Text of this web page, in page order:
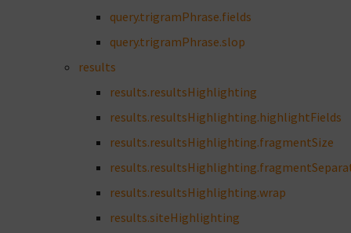
query.trigramPhrase.fields
query.trigramPhrase.slop
results
results.resultsHighlighting
results.resultsHighlighting.highlightFields
results.resultsHighlighting.fragmentSize
results.resultsHighlighting.wrap
results.siteHighlighting